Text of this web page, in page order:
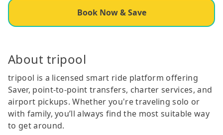
Book Now & Save
About tripool
tripool is a licensed smart ride platform offering
Saver, point-to-point transfers, charter services, and
airport pickups. Whether you're traveling solo or
with family, you’ll always find the most suitable way
to get around.